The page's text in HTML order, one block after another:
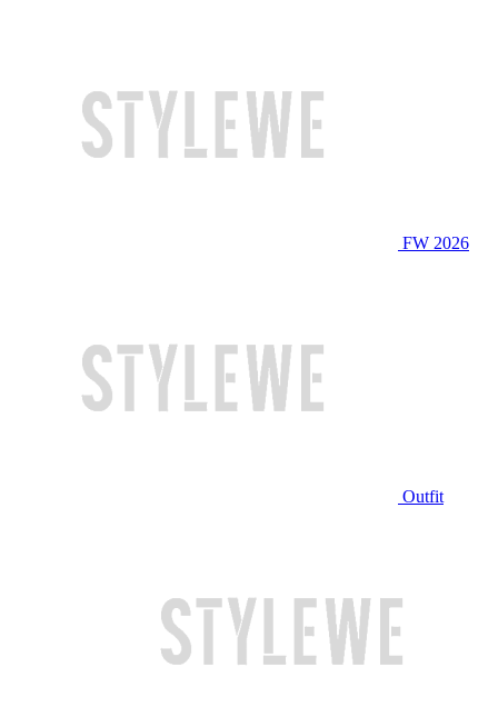
FW 2026
Outfit